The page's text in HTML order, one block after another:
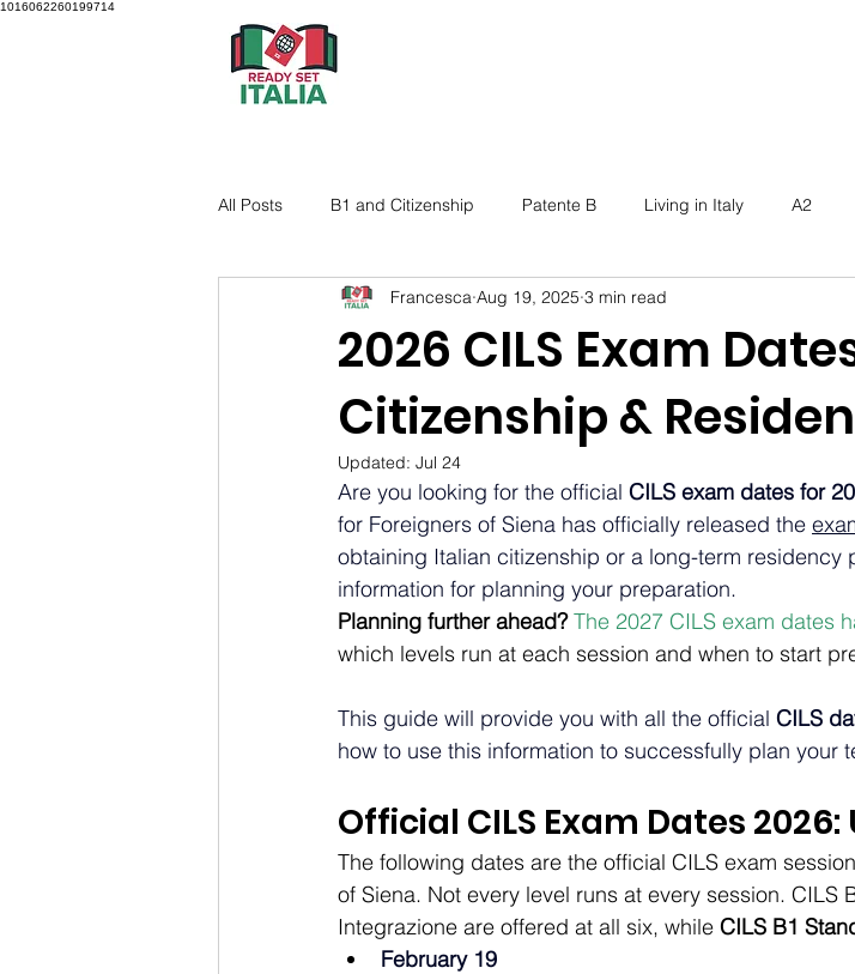
1016062260199714
All Posts B1 and Citizenship Patente B Living in Italy A2
2026 CILS Exam
Citizenship &
Francesca Aug 19, 2025 3 min read
Updated: Jul 24
Are you looking for the official CILS exam dates for
for Foreigners of Siena has officially released the
obtaining Italian citizenship or a long-term residency
information for planning your preparation.
Planning further ahead? The 2027 CILS exam dates
which levels run at each session and when to start
This guide will provide you with all the official CILS
how to use this information to successfully plan your
Official CILS Exam Dates
The following dates are the official CILS exam
of Siena. Not every level runs at every session. CILS
Integrazione are offered at all six, while CILS B1
February 19